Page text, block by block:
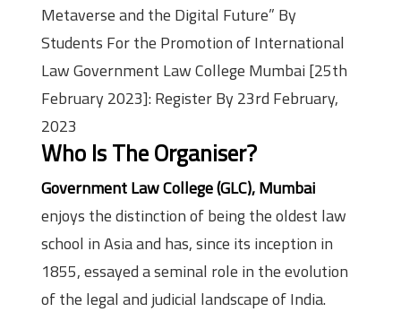
Metaverse and the Digital Future” By
Students For the Promotion of International
Law Government Law College Mumbai [25th
February 2023]: Register By 23rd February,
2023
Who Is The Organiser?
Government Law College (GLC), Mumbai
enjoys the distinction of being the oldest law
school in Asia and has, since its inception in
1855, essayed a seminal role in the evolution
of the legal and judicial landscape of India.